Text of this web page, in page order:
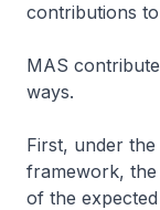
contributions
MAS
ways.
First, under
framework,
of the